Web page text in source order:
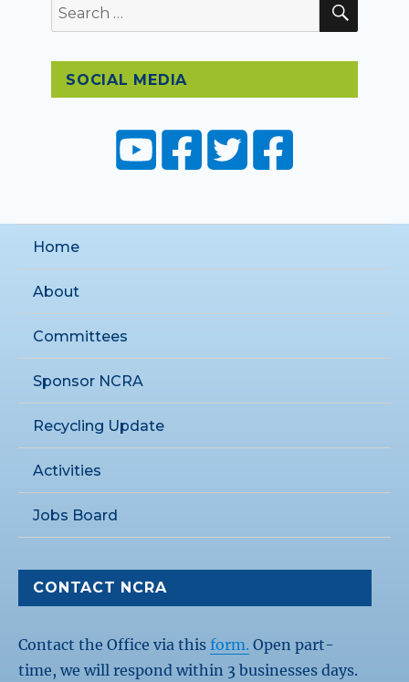
Search
for:
SOCIAL MEDIA
Home
About
Committees
Sponsor NCRA
Recycling Update
Activities
Jobs Board
CONTACT NCRA
Contact the Office via thisform. Open part-
time, we will respond within 3 businesses days.